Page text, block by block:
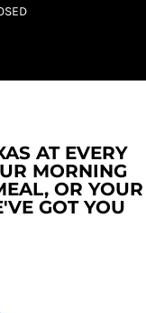
AT EVERY
MORNING
OR YOUR
GOT YOU